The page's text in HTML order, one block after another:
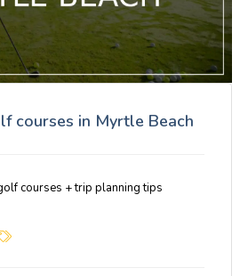
courses in Myrtle Beach
courses + trip planning tips